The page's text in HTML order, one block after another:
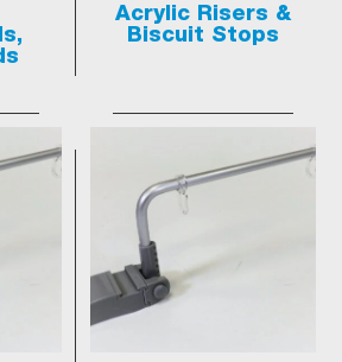
Acrylic Risers &
Biscuit Stops